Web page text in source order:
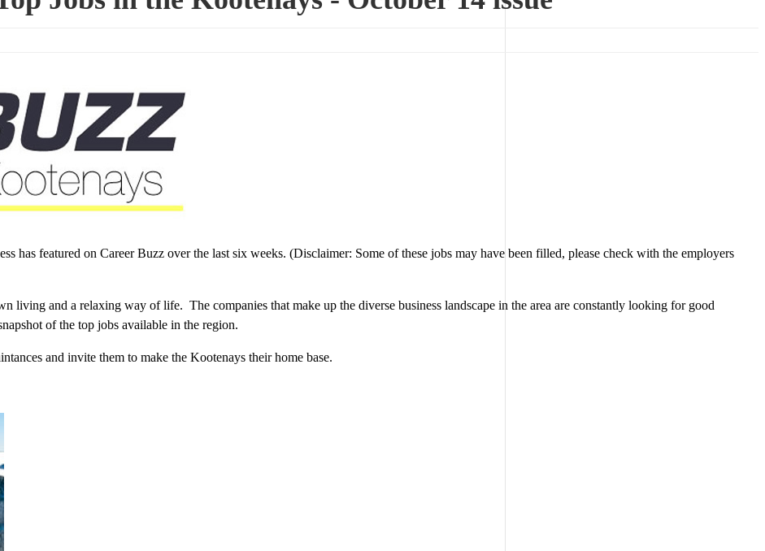
has featured on Career Buzz over the last six weeks. (Disclaimer: Some of these jobs may have been filled, please check with the employers
living and a relaxing way of life. The companies that make up the diverse business landscape in the area are constantly looking for good
of the top jobs available in the region.
and invite them to make the Kootenays their home base.